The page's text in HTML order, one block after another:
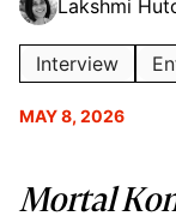
Lakshmi
Interview
MAY 8, 2026
Mortal